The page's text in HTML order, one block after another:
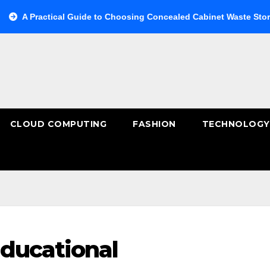
Guide to Choosing Concealed Cabinet Waste Storage
CLOUD COMPUTING FASHION TECHNOLOGY